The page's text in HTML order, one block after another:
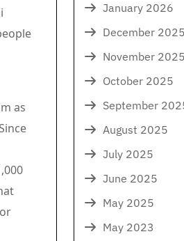
as
January 2026
December 2025
November 2025
October 2025
September
August 2025
July 2025
June 2025
May 2025
May 2023